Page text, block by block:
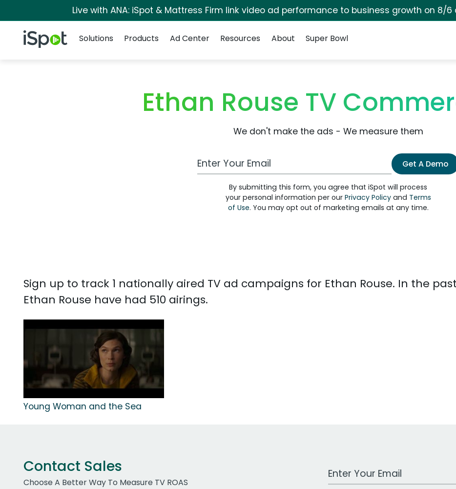
Live with ANA: iSpot & Mattress Firm link video ad performance to business growth on 8/6
iSpot Logo
Solutions
Products Ad Center Resources About Super Bowl
Ethan Rouse TV
We don't make the ads - We measure them
Work Email Address Get A Demo
By submitting this form, you agree that iSpot will process
your personal information per our Privacy Policyand Terms
of Use. You may opt out of marketing emails at any time.
Sign up to track 1 nationally aired TV ad campaigns for Ethan Rouse. In the
Ethan Rouse have had 510 airings.
Young Woman and the Sea
Contact Sales
Choose A Better Way To Measure TV ROAS
Work Email Address